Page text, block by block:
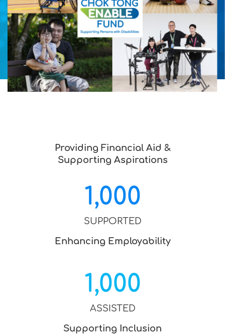
Providing Financial Aid &
Supporting Aspirations
1,000
SUPPORTED
Enhancing Employability
1,000
ASSISTED
Supporting Inclusion